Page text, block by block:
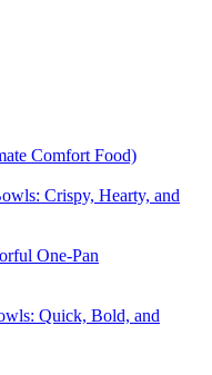
Comfort Food)
Crispy, Hearty, and
One-Pan
Quick, Bold, and